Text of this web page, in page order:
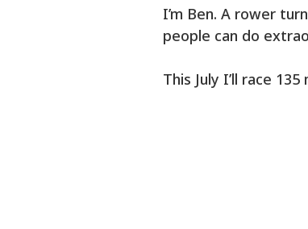
I’m Ben. A rower
people can do
This July I’ll race